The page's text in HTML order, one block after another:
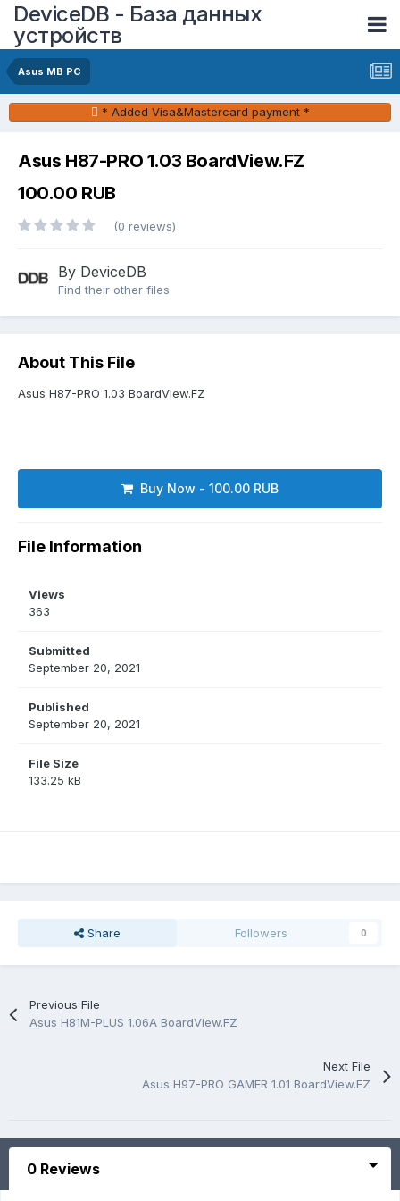
DeviceDB - База данных
устройств
Asus MB PC
* Added Visa&Mastercard payment *
Asus H87-PRO 1.03 BoardView.FZ
100.00 RUB
(0 reviews)
By DeviceDB
Find their other files
About This File
Asus H87-PRO 1.03 BoardView.FZ
Buy Now - 100.00 RUB
File Information
Views
363
Submitted
September 20, 2021
Published
September 20, 2021
File Size
133.25 kB
Share Followers 0
Previous File
Asus H81M-PLUS 1.06A BoardView.FZ
Next File
Asus H97-PRO GAMER 1.01 BoardView.FZ
0 Reviews